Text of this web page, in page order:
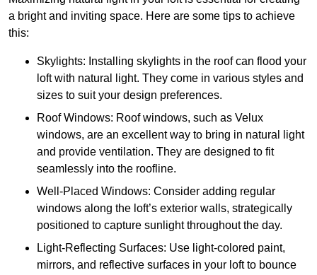
a bright and inviting space. Here are some tips to achieve
this:
Skylights: Installing skylights in the roof can flood your
loft with natural light. They come in various styles and
sizes to suit your design preferences.
Roof Windows: Roof windows, such as Velux
windows, are an excellent way to bring in natural light
and provide ventilation. They are designed to fit
seamlessly into the roofline.
Well-Placed Windows: Consider adding regular
windows along the loft’s exterior walls, strategically
positioned to capture sunlight throughout the day.
Light-Reflecting Surfaces: Use light-colored paint,
mirrors, and reflective surfaces in your loft to bounce